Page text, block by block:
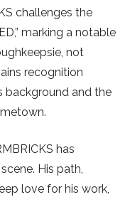
challenges the
marking a notable
not
recognition
background and the
has
His path,
love for his work,